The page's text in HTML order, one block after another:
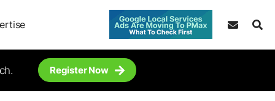
Register Now